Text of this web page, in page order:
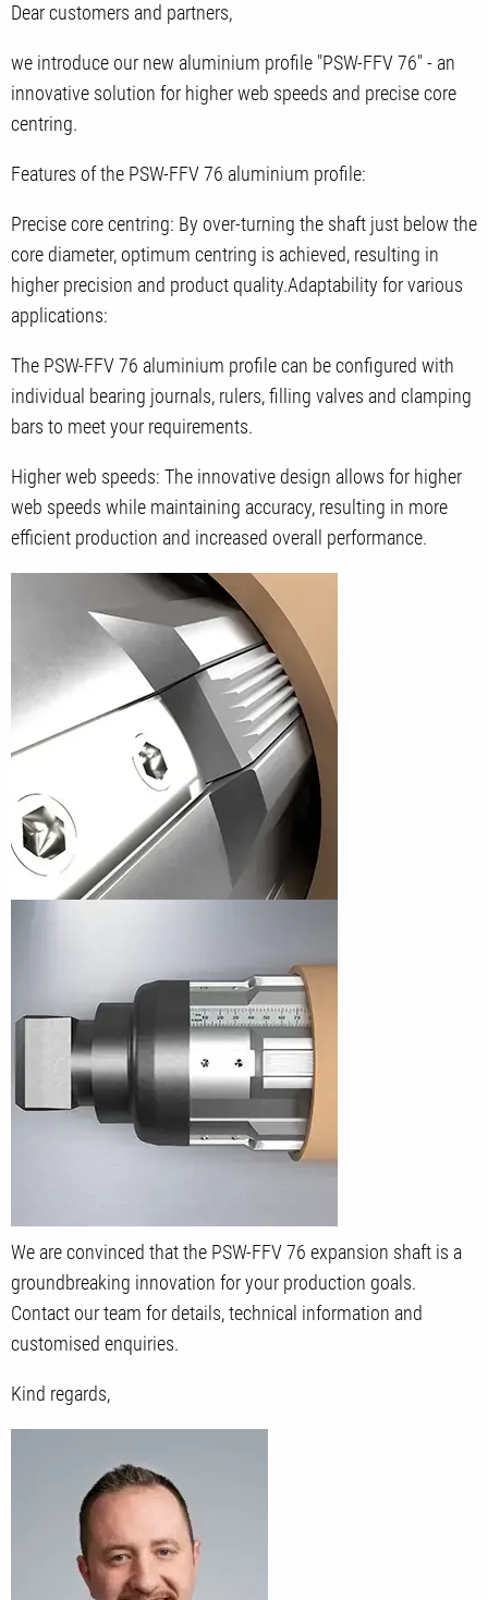
Dear customers and partners,
we introduce our new aluminium profile "PSW-FFV 76" - an
innovative solution for higher web speeds and precise core
centring.
Features of the PSW-FFV 76 aluminium profile:
Precise core centring: By over-turning the shaft just below the
core diameter, optimum centring is achieved, resulting in
higher precision and product quality.Adaptability for various
applications:
The PSW-FFV 76 aluminium profile can be configured with
individual bearing journals, rulers, filling valves and clamping
bars to meet your requirements.
Higher web speeds: The innovative design allows for higher
web speeds while maintaining accuracy, resulting in more
efficient production and increased overall performance.
We are convinced that the PSW-FFV 76 expansion shaft is a
groundbreaking innovation for your production goals.
Contact our team for details, technical information and
customised enquiries.
Kind regards,